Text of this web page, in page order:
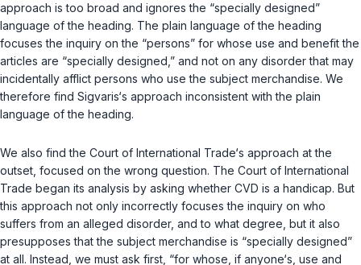
approach is too broad and ignores the “specially designed”
language of the heading. The plain language of the heading
focuses the inquiry on the “persons” for whose use and benefit the
articles are “specially designed,” and not on any disorder that may
incidentally afflict persons who use the subject merchandise. We
therefore find Sigvaris‘s approach inconsistent with the plain
language of the heading.
We also find the Court of International Trade‘s approach at the
outset, focused on the wrong question. The Court of International
Trade began its analysis by asking whether CVD is a handicap. But
this approach not only incorrectly focuses the inquiry on who
suffers from an alleged disorder, and to what degree, but it also
presupposes that the subject merchandise is “specially designed”
at all. Instead, we must ask first, “for whose, if anyone‘s, use and